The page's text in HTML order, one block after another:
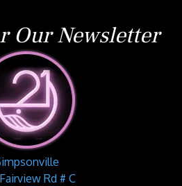
Our Newsletter
Rd # C